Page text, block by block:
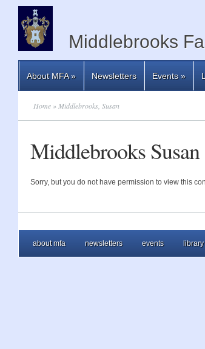
Middlebrooks
About MFA» Newsletters Events»
Home » Middlebrooks, Susan
Middlebrooks Susan
Sorry, but you do not have permission to view this
about mfa newsletters events library